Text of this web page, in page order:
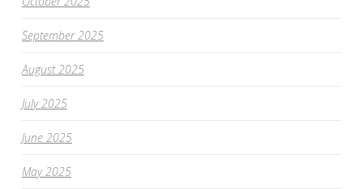
September 2025
August 2025
July 2025
June 2025
May 2025